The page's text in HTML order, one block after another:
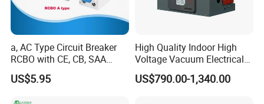
a, AC Type Circuit Breaker
RCBO with CE, CB, SAA
Certificate
US$5.95
High Quality Indoor High
Voltage Vacuum Electrical
Circuit Breaker Vacuum
Circuit Breaker
US$790.00-1,340.00